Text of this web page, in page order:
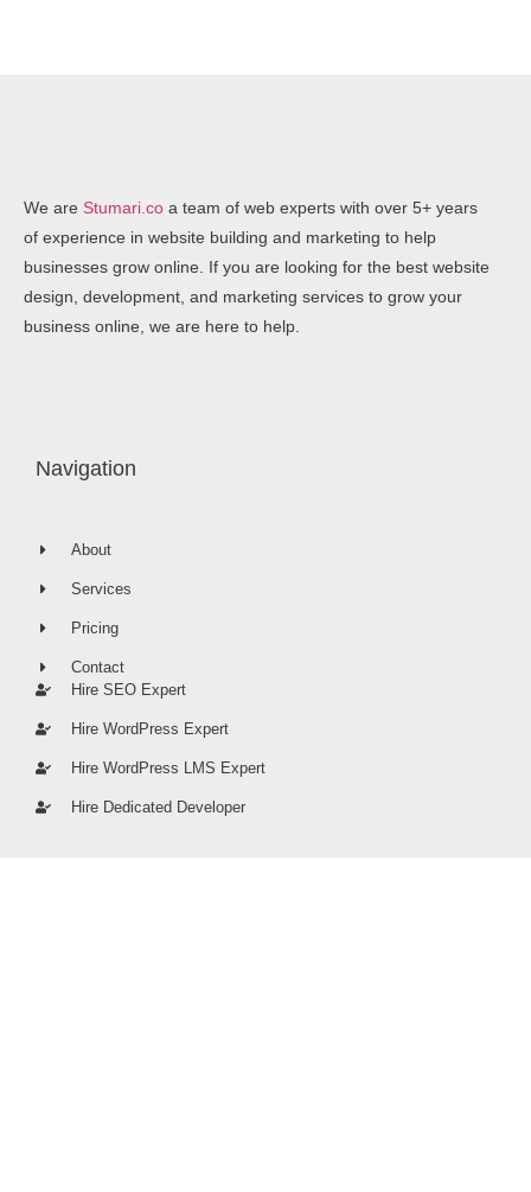
We are Stumari.co a team of web experts with over 5+ years
of experience in website building and marketing to help
businesses grow online. If you are looking for the best website
design, development, and marketing services to grow your
business online, we are here to help.
Navigation
About
Services
Pricing
Contact
Hire SEO Expert
Hire WordPress Expert
Hire WordPress LMS Expert
Hire Dedicated Developer